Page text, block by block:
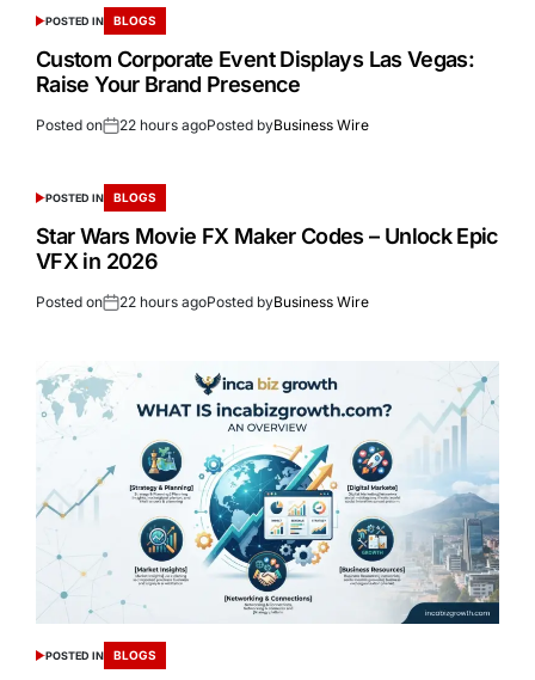
POSTED IN BLOGS
Custom Corporate Event Displays Las Vegas:
Raise Your Brand Presence
Posted on 22 hours agoPosted byBusiness Wire
POSTED IN BLOGS
Star Wars Movie FX Maker Codes – Unlock Epic
VFX in 2026
Posted on 22 hours agoPosted byBusiness Wire
POSTED IN BLOGS